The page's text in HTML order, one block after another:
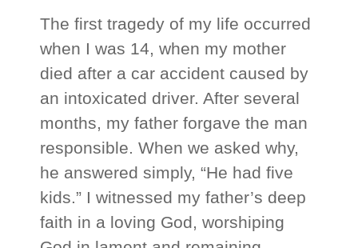
The first tragedy of my life occurred
when I was 14, when my mother
died after a car accident caused by
an intoxicated driver. After several
months, my father forgave the man
responsible. When we asked why,
he answered simply, “He had five
kids.” I witnessed my father’s deep
faith in a loving God, worshiping